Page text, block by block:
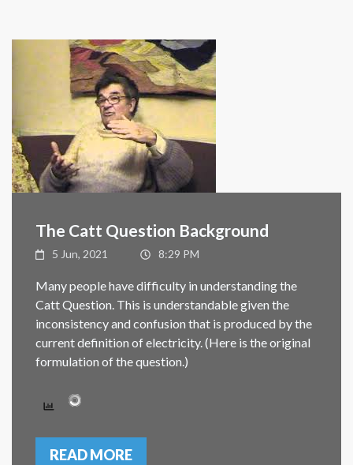
The Catt Question Background
5 Jun, 2021 8:29 PM
Many people have difficulty in understanding the
Catt Question. This is understandable given the
inconsistency and confusion that is produced by the
current definition of electricity. (Here is the original
formulation of the question.)
READ MORE